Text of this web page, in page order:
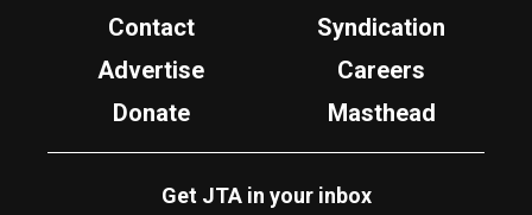
Contact
Syndication
Advertise
Careers
Donate
Masthead
Get JTA in your inbox